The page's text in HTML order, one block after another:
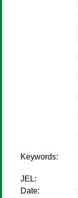
Keywords:
JEL:
Date: